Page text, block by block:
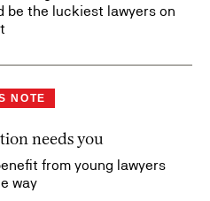
be the luckiest lawyers on
NOTE
needs you
from young lawyers
way